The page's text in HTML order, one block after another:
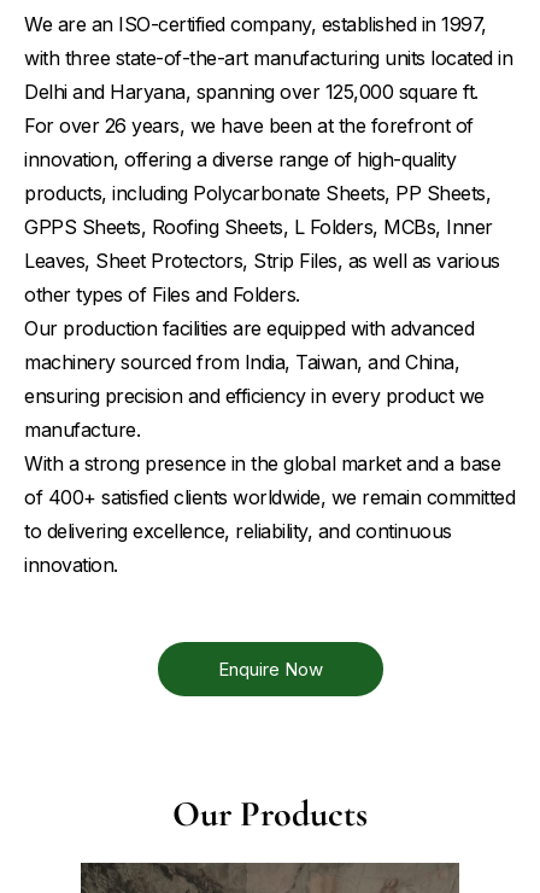
We are an ISO-certified company, established in 1997,
with three state-of-the-art manufacturing units located in
Delhi and Haryana, spanning over 125,000 square ft.
For over 26 years, we have been at the forefront of
innovation, offering a diverse range of high-quality
products, including Polycarbonate Sheets, PP Sheets,
GPPS Sheets, Roofing Sheets, L Folders, MCBs, Inner
Leaves, Sheet Protectors, Strip Files, as well as various
other types of Files and Folders.
Our production facilities are equipped with advanced
machinery sourced from India, Taiwan, and China,
ensuring precision and efficiency in every product we
manufacture.
With a strong presence in the global market and a base
of 400+ satisfied clients worldwide, we remain committed
to delivering excellence, reliability, and continuous
innovation.
Enquire Now
Our Products